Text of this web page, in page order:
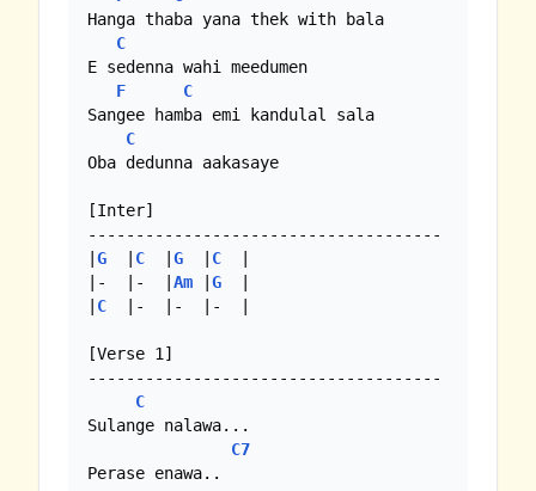
Hanga thaba yana thek with bala
C
E sedenna wahi meedumen
F
C
Sangee hamba emi kandulal sala
C
Oba dedunna aakasaye
[Inter]
-------------------------------------
G C G C
|-  |-  | Am G
C
  |-  |-  |-  |
[Verse 1]
-------------------------------------
C
Sulange nalawa...
C7
Perase enawa..